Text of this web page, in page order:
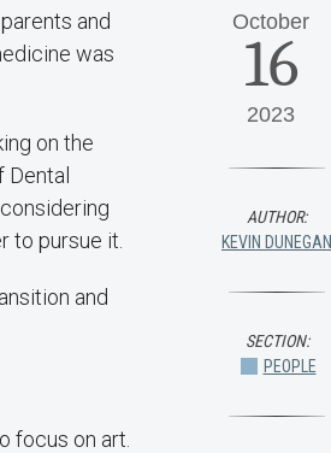
and
was
on the
to pursue it.
and
focus on art.
October
16
2023
AUTHOR:
KEVIN DUNEGAN
SECTION:
PEOPLE